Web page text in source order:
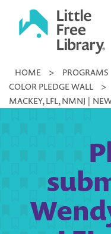
Little
Library
HOME > PROGRAMS
COLOR PLEDGE WALL
>
MACKEY, LFL, NMNJ |